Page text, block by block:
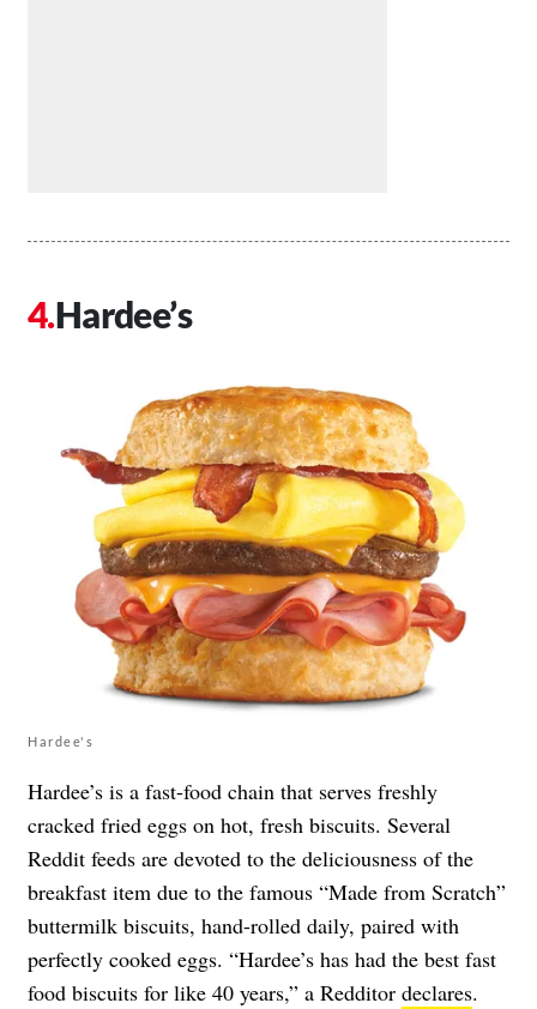
Hardee’s
Hardee's
Hardee’s is a fast-food chain that serves freshly
cracked fried eggs on hot, fresh biscuits. Several
Reddit feeds are devoted to the deliciousness of the
breakfast item due to the famous “Made from Scratch”
buttermilk biscuits, hand-rolled daily, paired with
perfectly cooked eggs. “Hardee’s has had the best fast
food biscuits for like 40 years,” a Redditor declares.